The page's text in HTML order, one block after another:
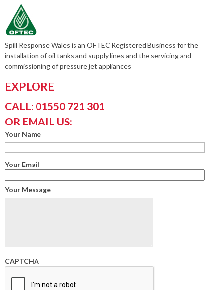
Spill Response Wales is an OFTEC Registered Business for the
installation of oil tanks and supply lines and the servicing and
commissioning of pressure jet appliances
EXPLORE
CALL: 01550 721 301
OR EMAIL US:
Your Name
Your Email
Your Message
CAPTCHA